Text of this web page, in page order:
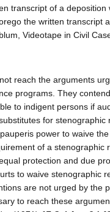
transcript of a deposition
the written transcript
Videotape in Civil
reach the arguments
programs. They
to indigent persons if
for stenographic
power to waive
of a stenographic
protection and due
to waive stenographic
are not urged by the
to reach these